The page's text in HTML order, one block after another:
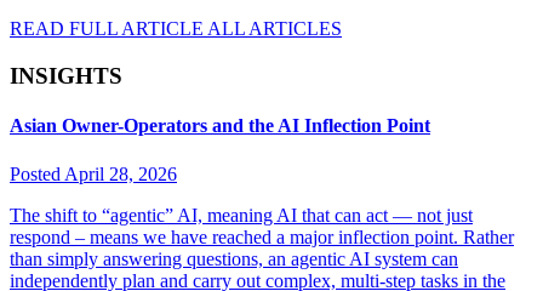
READ FULL ARTICLE ALL ARTICLES
INSIGHTS
Asian Owner-Operators and the AI Inflection Point
Posted April 28, 2026
The shift to “agentic” AI, meaning AI that can act — not just
respond – means we have reached a major inflection point. Rather
than simply answering questions, an agentic AI system can
independently plan and carry out complex, multi-step tasks in the